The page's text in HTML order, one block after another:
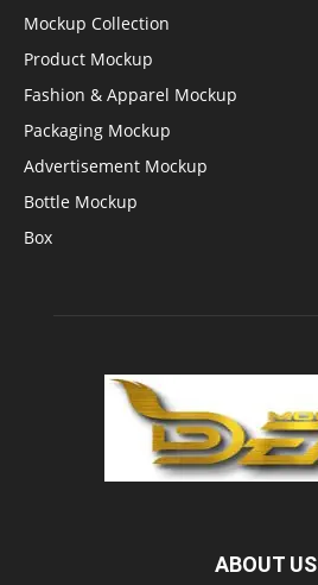
Mockup Collection
Product Mockup
Fashion & Apparel Mockup
Packaging Mockup
Advertisement Mockup
Bottle Mockup
Box
ABOUT US